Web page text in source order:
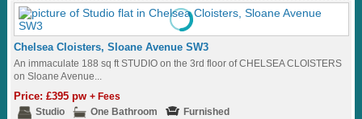
Chelsea Cloisters, Sloane Avenue SW3
An immaculate 188 sq ft STUDIO on the 3rd floor of CHELSEA CLOISTERS
on Sloane Avenue...
Price: £395 pw+ Fees
Studio
One Bathroom Furnished